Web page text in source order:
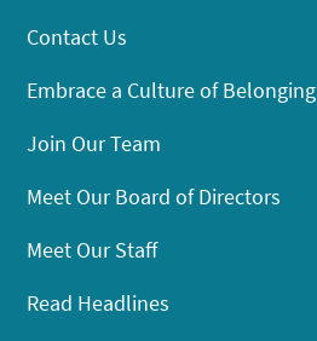
Contact Us
Embrace a Culture of Belonging
Join Our Team
Meet Our Board of Directors
Meet Our Staff
Read Headlines